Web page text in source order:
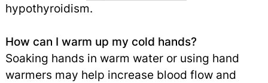
hypothyroidism.
How can I warm up my cold hands?
Soaking hands in warm water or using hand
warmers may help increase blood flow and